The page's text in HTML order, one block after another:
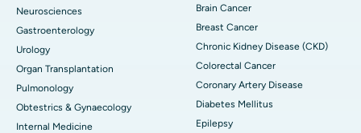
Neurosciences
Gastroenterology
Urology
Organ Transplantation
Pulmonology
Obtestrics & Gynaecology
Internal Medicine
Brain Cancer
Breast Cancer
Chronic Kidney Disease (CKD)
Colorectal Cancer
Coronary Artery Disease
Diabetes Mellitus
Epilepsy